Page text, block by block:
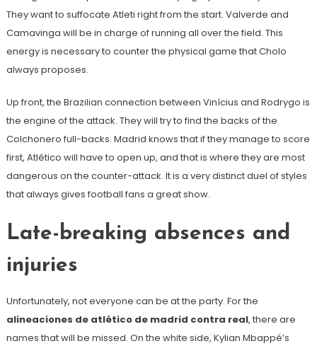
They want to suffocate Atleti right from the start. Valverde and
Camavinga will be in charge of running all over the field. This
energy is necessary to counter the physical game that Cholo
always proposes.
Up front, the Brazilian connection between Vinícius and Rodrygo is
the engine of the attack. They will try to find the backs of the
Colchonero full-backs. Madrid knows that if they manage to score
first, Atlético will have to open up, and that is where they are most
dangerous on the counter-attack. It is a very distinct duel of styles
that always gives football fans a great show.
Late-breaking absences and
injuries
Unfortunately, not everyone can be at the party. For the
alineaciones de atlético de madrid contra real, there are
names that will be missed. On the white side, Kylian Mbappé’s